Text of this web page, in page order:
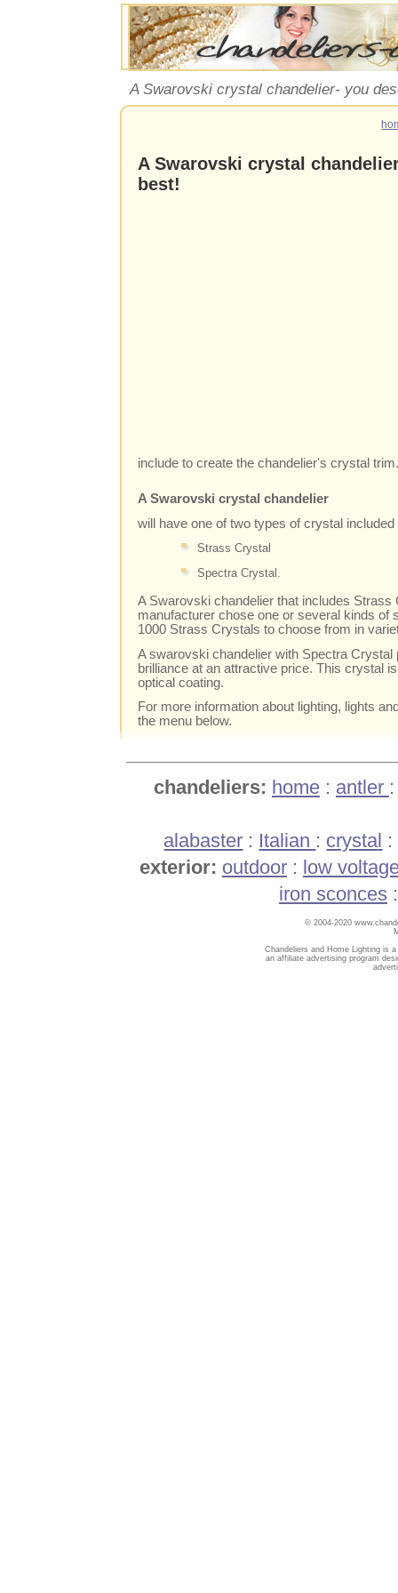
A Swarovski crystal chandelier- you
A Swarovski crystal
best!
include to create the chandelier's crystal
A Swarovski crystal chandelier
will have one of two types of crystal
Strass Crystal
Spectra Crystal.
A Swarovski chandelier that includes Strass
manufacturer chose one or several kinds of
1000 Strass Crystals to choose from in
A swarovski chandelier with Spectra Crystal
brilliance at an attractive price. This crystal
optical coating.
For more information about lighting, lights
the menu below.
chandeliers: home : antler
alabaster : Italian : crystal :
exterior: outdoor : low
iron sconces
© 2004-2020
Chandeliers and Home Lighting is
an affiliate advertising program